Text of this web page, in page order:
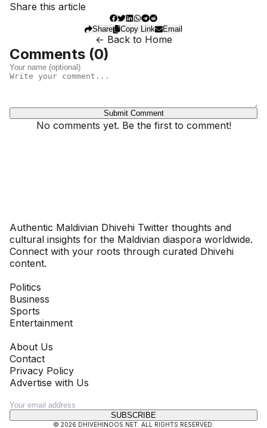
Share this article
Share Copy Link Email
← Back to Home
Comments (0)
Submit Comment
No comments yet. Be the first to comment!
Authentic Maldivian Dhivehi Twitter thoughts and
cultural insights for the Maldivian diaspora worldwide.
Connect with your roots through curated Dhivehi
content.
Politics
Business
Sports
Entertainment
About Us
Contact
Privacy Policy
Advertise with Us
SUBSCRIBE
© 2026 DHIVEHINOOS.NET. ALL RIGHTS RESERVED.